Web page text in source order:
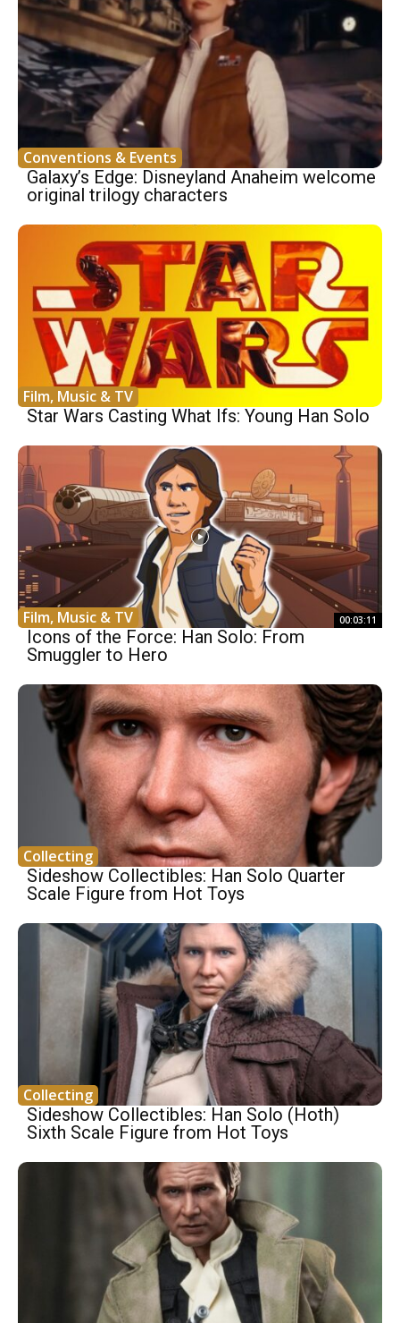
Conventions & Events
Galaxy’s Edge: Disneyland Anaheim welcome
original trilogy characters
Film, Music & TV
Star Wars Casting What Ifs: Young Han Solo
Film, Music & TV 00:03:11
Icons of the Force: Han Solo: From
Smuggler to Hero
Collecting
Sideshow Collectibles: Han Solo Quarter
Scale Figure from Hot Toys
Collecting
Sideshow Collectibles: Han Solo (Hoth)
Sixth Scale Figure from Hot Toys